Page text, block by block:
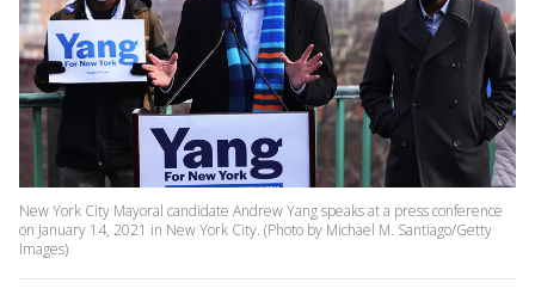
New York City Mayoral candidate Andrew Yang speaks at a press conference
on January 14, 2021 in New York City. (Photo by Michael M. Santiago/Getty
Images)